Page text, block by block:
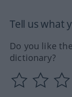
Tell us what
Do you like
dictionary?